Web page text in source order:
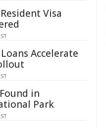
Visa
Accelerate
in
Park